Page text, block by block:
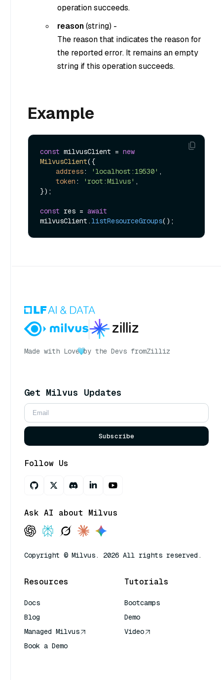
operation succeeds.
reason(string) -
The reason that indicates the reason for
the reported error. It remains an empty
string if this operation succeeds.
Example
const milvusClient = new
MilvusClient({
address: 'localhost:19530' ,
token : 'root:Milvus' ,
});
const res = await
milvusClient. listResourceGroups
Made with Love by the Devs fromZilliz
Get Milvus Updates
Subscribe
Follow Us
Ask AI about Milvus
Copyright © Milvus. 2026 All rights reserved.
Resources
Docs
Blog
Managed Milvus
Book a Demo
Tutorials
Bootcamps
Demo
Video